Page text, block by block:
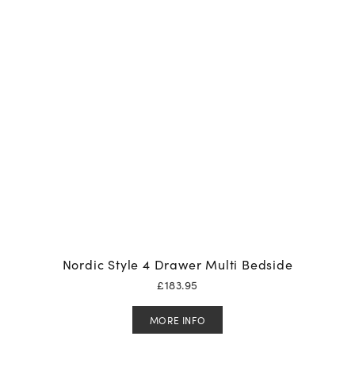
Nordic Style 4 Drawer Multi Bedside
£183.95
MORE INFO